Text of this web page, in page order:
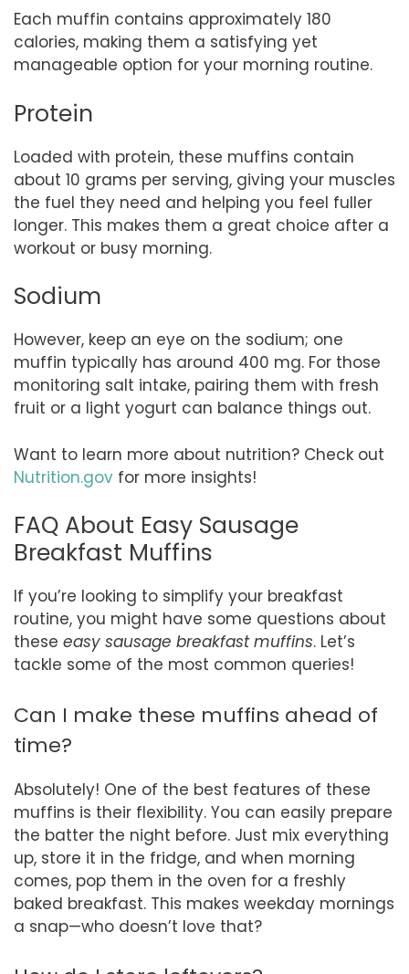
Each muffin contains approximately 180
calories, making them a satisfying yet
manageable option for your morning routine.
Protein
Loaded with protein, these muffins contain
about 10 grams per serving, giving your muscles
the fuel they need and helping you feel fuller
longer. This makes them a great choice after a
workout or busy morning.
Sodium
However, keep an eye on the sodium; one
muffin typically has around 400 mg. For those
monitoring salt intake, pairing them with fresh
fruit or a light yogurt can balance things out.
Want to learn more about nutrition? Check out
Nutrition.gov for more insights!
FAQ About Easy Sausage
Breakfast Muffins
If you’re looking to simplify your breakfast
routine, you might have some questions about
these easy sausage breakfast muffins. Let’s
tackle some of the most common queries!
Can I make these muffins ahead of
time?
Absolutely! One of the best features of these
muffins is their flexibility. You can easily prepare
the batter the night before. Just mix everything
up, store it in the fridge, and when morning
comes, pop them in the oven for a freshly
baked breakfast. This makes weekday mornings
a snap—who doesn’t love that?